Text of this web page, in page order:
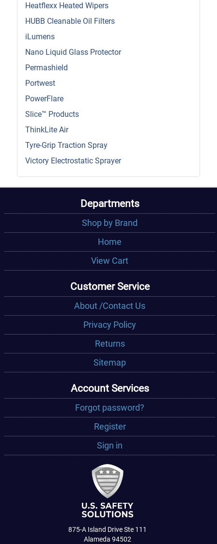
Heatflexx Heated Wipers
HUBB Cleanable Oil Filters
iLumens
Nano Liquid Glass Protector
Permashield
Portwest
PowerFlare
Slice™ Products
ThinkLite Air
Tyre-Grip Traction Spray
Victory Electrostatic Sprayer
Departments
Shop by Brand
Home
View Cart
Customer Service
About /Contact Us
Privacy Policy
Returns
Sitemap
Account Services
Forgot password?
Register
Sign in
875-A Island Drive Ste 111
Alameda 94502